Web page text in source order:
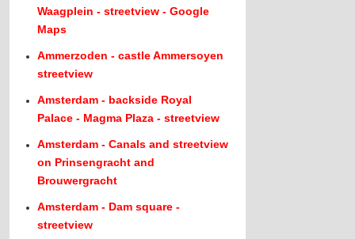
Waagplein - streetview - Google
Maps
Ammerzoden - castle Ammersoyen
streetview
Amsterdam - backside Royal
Palace - Magma Plaza - streetview
Amsterdam - Canals and streetview
on Prinsengracht and
Brouwergracht
Amsterdam - Dam square -
streetview